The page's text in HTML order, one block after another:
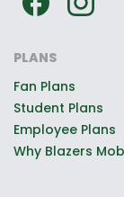
PLANS
Fan Plans
Student Plans
Employee Plans
Why Blazers